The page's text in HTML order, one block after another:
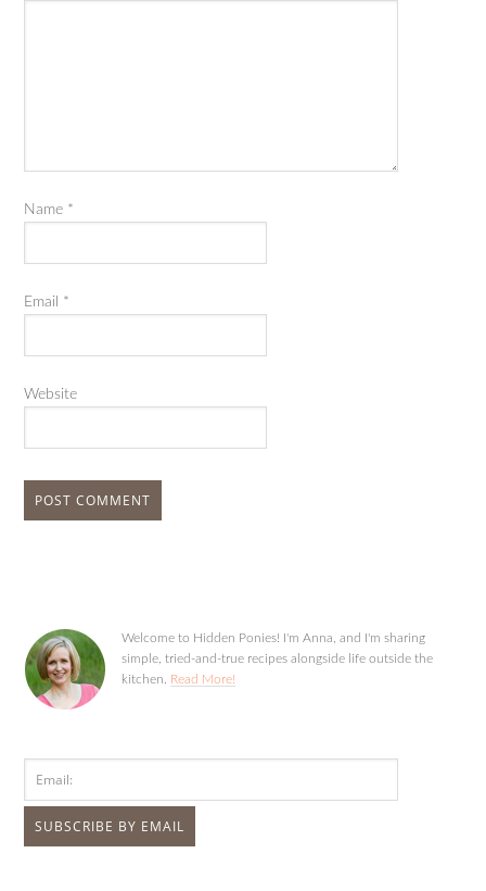
Name *
Email *
Website
Welcome to Hidden Ponies! I'm Anna, and I'm sharing
simple, tried-and-true recipes alongside life outside the
kitchen. Read More!